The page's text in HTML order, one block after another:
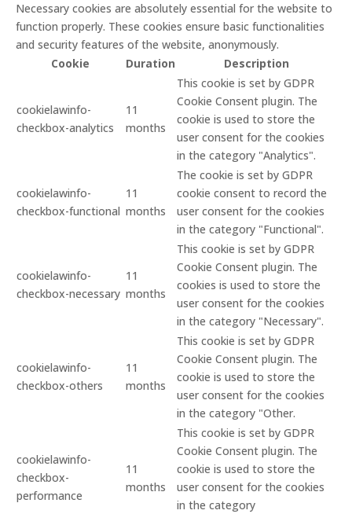
Necessary cookies are absolutely essential for the website to
function properly. These cookies ensure basic functionalities
and security features of the website, anonymously.
Cookie
Duration Description
cookielawinfo-
checkbox-analytics
11
months
This cookie is set by GDPR
Cookie Consent plugin. The
cookie is used to store the
user consent for the cookies
in the category "Analytics".
cookielawinfo-
checkbox-functional
11
months
The cookie is set by GDPR
cookie consent to record the
user consent for the cookies
in the category "Functional".
cookielawinfo-
checkbox-necessary
11
months
This cookie is set by GDPR
Cookie Consent plugin. The
cookies is used to store the
user consent for the cookies
in the category "Necessary".
cookielawinfo-
checkbox-others
11
months
This cookie is set by GDPR
Cookie Consent plugin. The
cookie is used to store the
user consent for the cookies
in the category "Other.
cookielawinfo-
checkbox-
performance
11
months
This cookie is set by GDPR
Cookie Consent plugin. The
cookie is used to store the
user consent for the cookies
in the category